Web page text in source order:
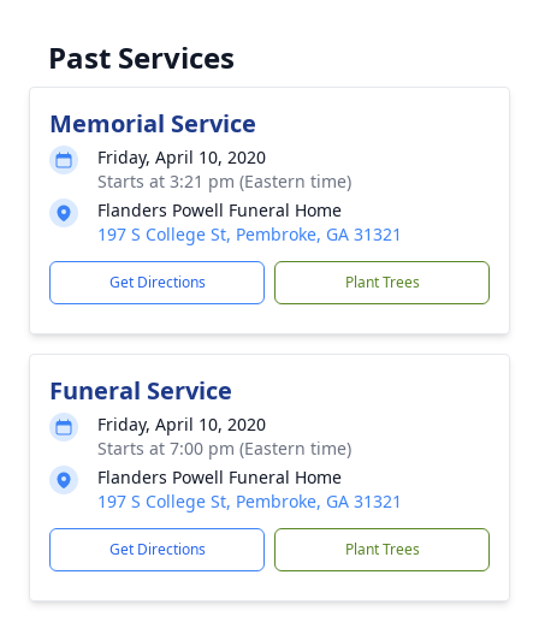
Past Services
Memorial Service
Friday, April 10, 2020
Starts at 3:21 pm (Eastern time)
Flanders Powell Funeral Home
197 S College St, Pembroke, GA 31321
Get Directions Plant Trees
Funeral Service
Friday, April 10, 2020
Starts at 7:00 pm (Eastern time)
Flanders Powell Funeral Home
197 S College St, Pembroke, GA 31321
Get Directions Plant Trees